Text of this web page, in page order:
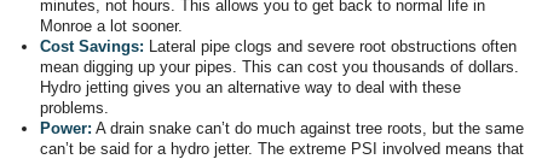
minutes, not hours. This allows you to get back to normal life in
Monroe a lot sooner.
Cost Savings: Lateral pipe clogs and severe root obstructions often
mean digging up your pipes. This can cost you thousands of dollars.
Hydro jetting gives you an alternative way to deal with these
problems.
Power: A drain snake can’t do much against tree roots, but the same
can’t be said for a hydro jetter. The extreme PSI involved means that